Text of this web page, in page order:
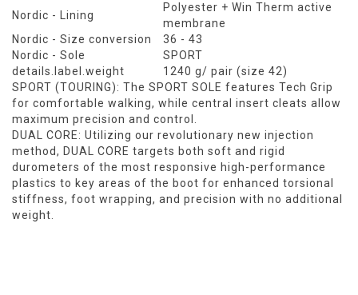
Nordic - Lining
Polyester + Win Therm active
membrane
Nordic - Size conversion
36 - 43
Nordic - Sole
SPORT
details.label.weight
1240 g/ pair (size 42)
SPORT (TOURING): The SPORT SOLE features Tech Grip
for comfortable walking, while central insert cleats allow
maximum precision and control.
DUAL CORE: Utilizing our revolutionary new injection
method, DUAL CORE targets both soft and rigid
durometers of the most responsive high-performance
plastics to key areas of the boot for enhanced torsional
stiffness, foot wrapping, and precision with no additional
weight.